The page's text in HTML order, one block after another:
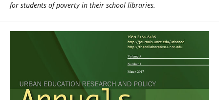
for students of poverty in their school libraries.